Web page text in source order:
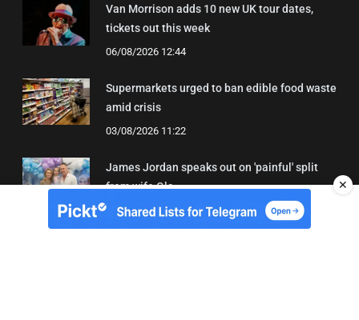
Van Morrison adds 10 new UK tour dates,
tickets out this week
06/08/2026 12:44
Supermarkets urged to ban edible food waste
amid crisis
03/08/2026 11:22
James Jordan speaks out on 'painful' split
from wife Ola
08/08/2026 18:43
✕